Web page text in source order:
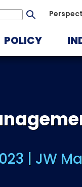
Submit
POLICY
| JW